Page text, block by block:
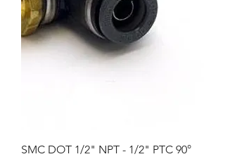
SMC DOT 1/2" NPT - 1/2" PTC 90°